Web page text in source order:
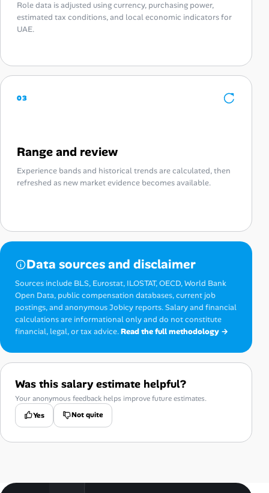
Role data is adjusted using currency, purchasing power,
estimated tax conditions, and local economic indicators for
UAE.
03
Range and review
Experience bands and historical trends are calculated, then
refreshed as new market evidence becomes available.
Data sources and disclaimer
Sources include BLS, Eurostat, ILOSTAT, OECD, World Bank
Open Data, public compensation databases, current job
postings, and anonymous Jobicy reports. Salary and financial
calculations are informational only and do not constitute
financial, legal, or tax advice.Read the full methodology →
Was this salary estimate helpful?
Your anonymous feedback helps improve future estimates.
Yes
Not quite